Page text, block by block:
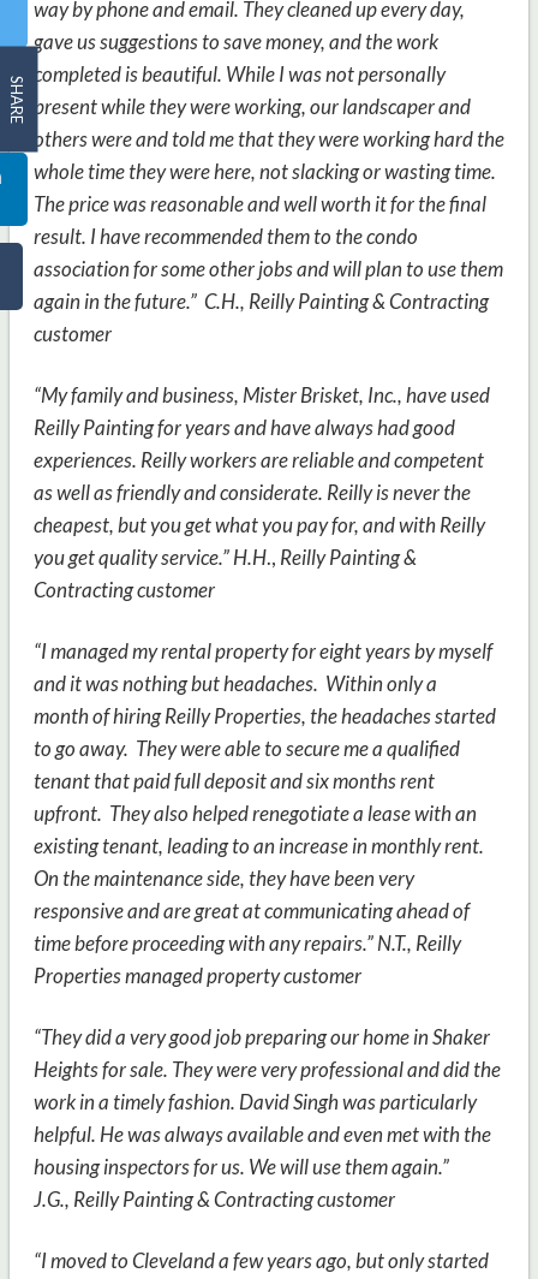
way by phone and email. They cleaned up every day,
gave us suggestions to save money, and the work
completed is beautiful. While I was not personally
present while they were working, our landscaper and
others were and told me that they were working hard the
whole time they were here, not slacking or wasting time.
The price was reasonable and well worth it for the final
result. I have recommended them to the condo
association for some other jobs and will plan to use them
again in the future.” C.H., Reilly Painting & Contracting
customer
“My family and business, Mister Brisket, Inc., have used
Reilly Painting for years and have always had good
experiences. Reilly workers are reliable and competent
as well as friendly and considerate. Reilly is never the
cheapest, but you get what you pay for, and with Reilly
you get quality service.” H.H., Reilly Painting &
Contracting customer
“I managed my rental property for eight years by myself
and it was nothing but headaches. Within only a
month of hiring Reilly Properties, the headaches started
to go away. They were able to secure me a qualified
tenant that paid full deposit and six months rent
upfront. They also helped renegotiate a lease with an
existing tenant, leading to an increase in monthly rent.
On the maintenance side, they have been very
responsive and are great at communicating ahead of
time before proceeding with any repairs.” N.T., Reilly
Properties managed property customer
“They did a very good job preparing our home in Shaker
Heights for sale. They were very professional and did the
work in a timely fashion. David Singh was particularly
helpful. He was always available and even met with the
housing inspectors for us. We will use them again.”
J.G., Reilly Painting & Contracting customer
“I moved to Cleveland a few years ago, but only started
SHARE